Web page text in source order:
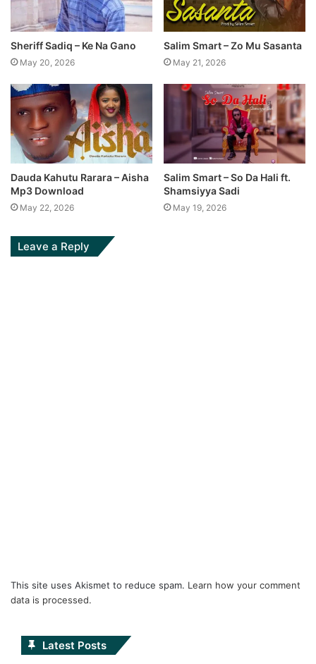
Sheriff Sadiq – Ke Na Gano
May 20, 2026
Salim Smart – Zo Mu Sasanta
May 21, 2026
Dauda Kahutu Rarara – Aisha
Mp3 Download
May 22, 2026
Salim Smart – So Da Hali ft.
Shamsiyya Sadi
May 19, 2026
Leave a Reply
This site uses Akismet to reduce spam. Learn how your comment
data is processed.
Latest Posts